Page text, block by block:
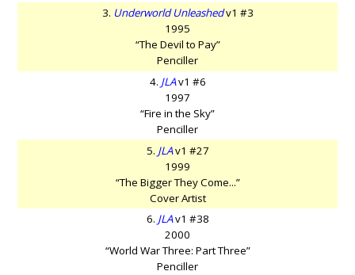
3. Underworld Unleashedv1 #3
1995
“The Devil to Pay”
Penciller
4. JLAv1 #6
1997
“Fire in the Sky”
Penciller
5. JLAv1 #27
1999
“The Bigger They Come...”
Cover Artist
6. JLAv1 #38
2000
“World War Three: Part Three”
Penciller